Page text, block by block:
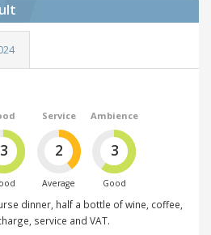
3
Service
2
Average
Ambience
3
Good
dinner, half a bottle of wine, coffee,
service and VAT.